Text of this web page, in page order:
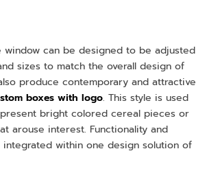
window can be designed to be adjusted
sizes to match the overall design of
produce contemporary and attractive
boxes with logo. This style is used
bright colored cereal pieces or
arouse interest. Functionality and
within one design solution of